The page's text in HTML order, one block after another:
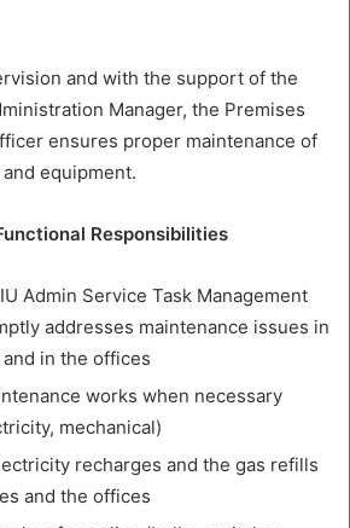
and with the support of the
Manager, the Premises
ensures proper maintenance of
equipment.
Responsibilities
Admin Service Task Management
addresses maintenance issues in
in the offices
works when necessary
mechanical)
recharges and the gas refills
and the offices